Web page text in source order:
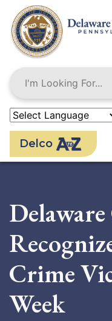
main
content
Delco
Crime
Week